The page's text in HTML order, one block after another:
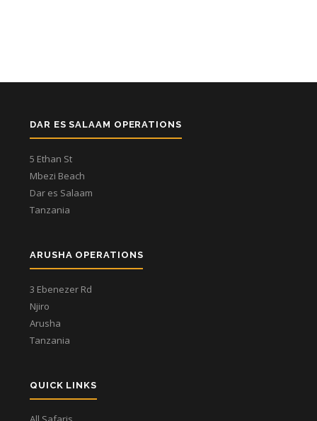
DAR ES SALAAM OPERATIONS
5 Ethan St
Mbezi Beach
Dar es Salaam
Tanzania
ARUSHA OPERATIONS
3 Ebenezer Rd
Njiro
Arusha
Tanzania
QUICK LINKS